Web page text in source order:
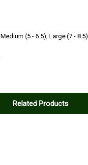
Medium (5 - 6.5), Large (7 - 8.5)
Related Products